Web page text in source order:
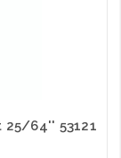
25/64'' 53121